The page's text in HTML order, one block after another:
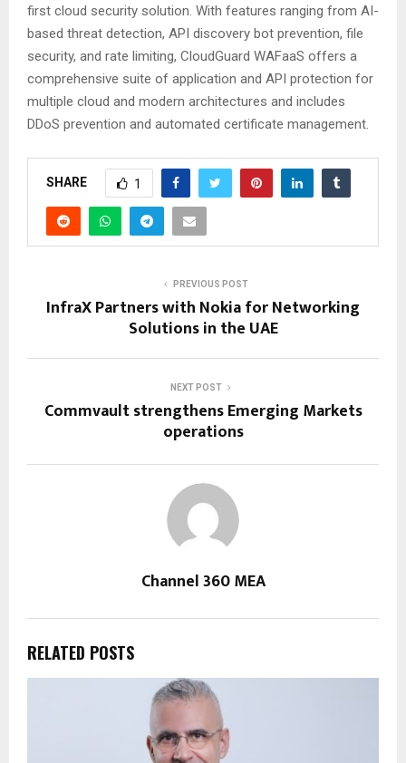
first cloud security solution. With features ranging from AI-
based threat detection, API discovery bot prevention, file
security, and rate limiting, CloudGuard WAFaaS offers a
comprehensive suite of application and API protection for
multiple cloud and modern architectures and includes
DDoS prevention and automated certificate management.
SHARE 1
PREVIOUS POST
InfraX Partners with Nokia for Networking
Solutions in the UAE
NEXT POST
Commvault strengthens Emerging Markets
operations
Channel 360 MEA
RELATED POSTS